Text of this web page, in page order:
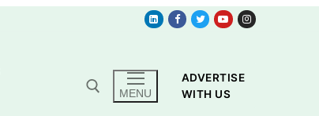
MENU
ADVERTISE
WITH US